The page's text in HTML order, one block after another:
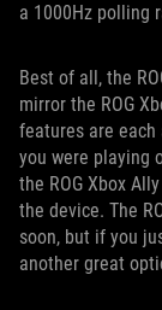
a 1000Hz polling
Best of all, the
mirror the ROG
features are
you were playing
the ROG Xbox
the device. The
soon, but if you
another great